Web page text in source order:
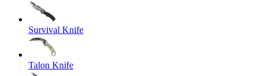
Survival Knife
Talon Knife